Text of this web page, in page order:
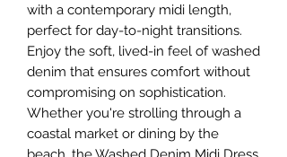
with a contemporary midi length,
perfect for day-to-night transitions.
Enjoy the soft, lived-in feel of washed
denim that ensures comfort without
compromising on sophistication.
Whether you're strolling through a
coastal market or dining by the